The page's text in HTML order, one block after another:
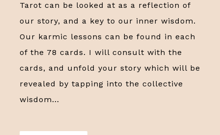
Tarot can be looked at as a reflection of
our story, and a key to our inner wisdom.
Our karmic lessons can be found in each
of the 78 cards. I will consult with the
cards, and unfold your story which will be
revealed by tapping into the collective
wisdom…